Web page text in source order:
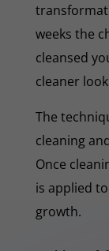
weeks the
cleansed
cleaner
The
cleaning
Once
is applied
growth.